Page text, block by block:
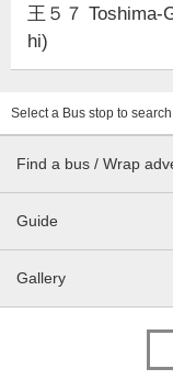
王５７ Toshima-
hi)
Select a Bus stop to
Find a bus / Wrap
Guide
Gallery